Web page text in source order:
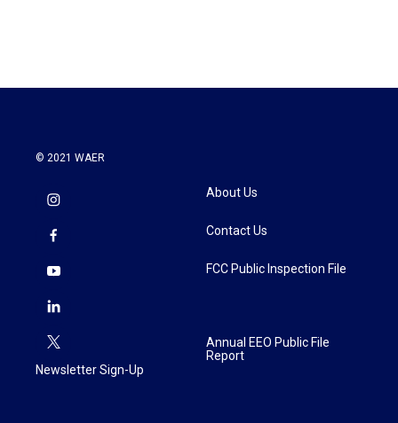
o
r
I
© 2021 WAER
Newsletter Sign-Up
About Us
Contact Us
FCC Public Inspection File
Annual EEO Public File
Report